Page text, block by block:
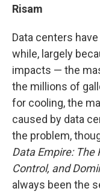
Risam
Data centers
while, largely
impacts — the
the millions of
for cooling, the
caused by data
the problem,
Data Empire: The
Control, and
always been the